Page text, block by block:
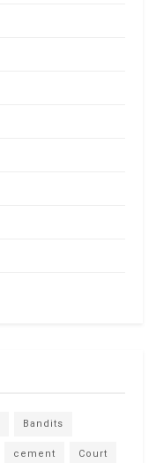
Bandits
cement Court